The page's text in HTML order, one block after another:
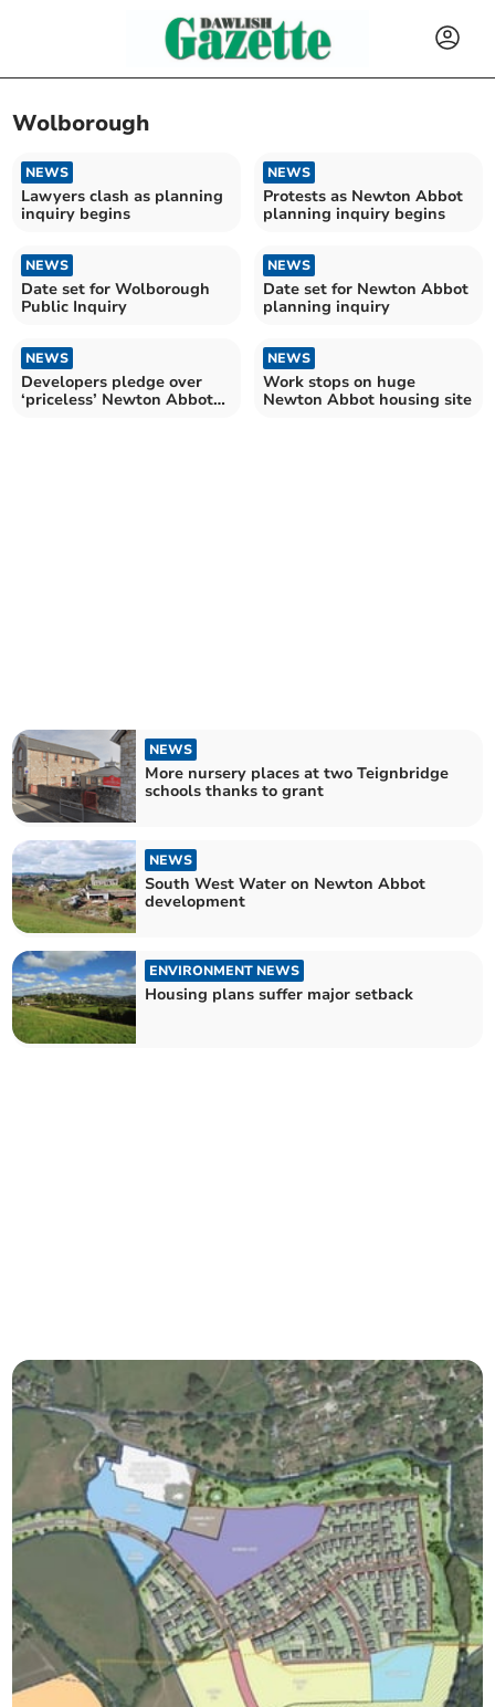
Wolborough
NEWS
Lawyers clash as planning
inquiry begins
NEWS
Protests as Newton Abbot
planning inquiry begins
NEWS
Date set for Wolborough
Public Inquiry
NEWS
Date set for Newton Abbot
planning inquiry
NEWS
Developers pledge over
‘priceless’ Newton Abbot
NEWS
Work stops on huge
Newton Abbot housing site
NEWS
More nursery places at two Teignbridge
schools thanks to grant
NEWS
South West Water on Newton Abbot
development
ENVIRONMENT NEWS
Housing plans suffer major setback